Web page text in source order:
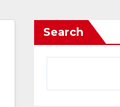
Search